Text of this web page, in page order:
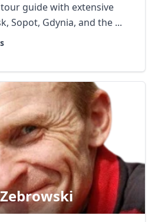
tour guide with extensive
Sopot, Gdynia, and the ...